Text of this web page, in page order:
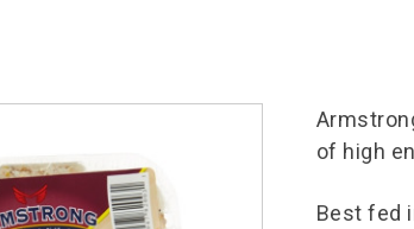
of high
Best fed